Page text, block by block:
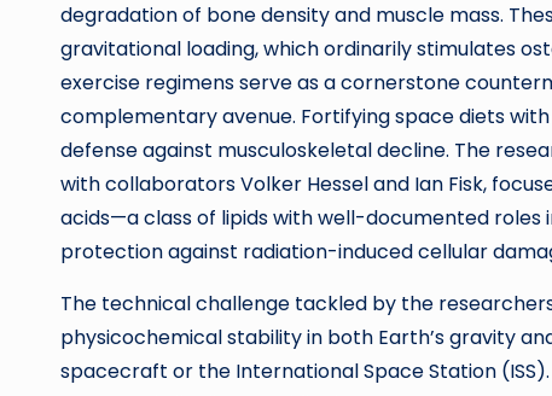
degradation of bone density and muscle mass.
gravitational loading, which ordinarily stimulates
exercise regimens serve as a cornerstone
complementary avenue. Fortifying space diets
defense against musculoskeletal decline. The
with collaborators Volker Hessel and Ian Fisk,
acids—a class of lipids with well-documented
protection against radiation-induced cellular
The technical challenge tackled by the
physicochemical stability in both Earth’s gravity
spacecraft or the International Space Station